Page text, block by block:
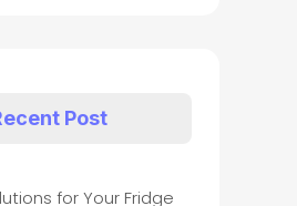
Post
for Your Fridge